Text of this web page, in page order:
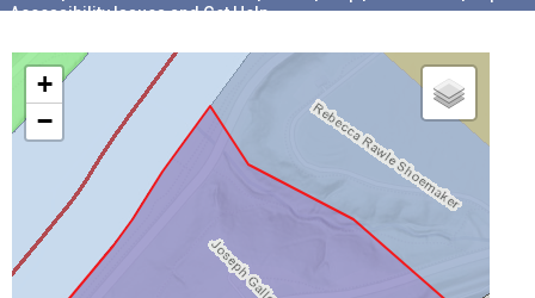
Accessibility Issues and Get Help
+
−